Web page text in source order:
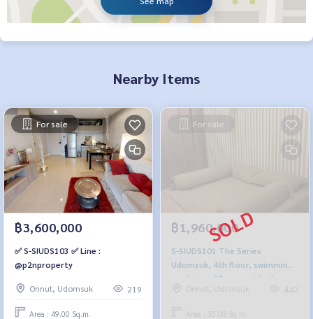
Nearby Items
For sale
฿3,600,000
✅ S-SIUDS103 ✅ Line :
@p2nproperty
Onnut, Udomsuk 219
Area : 49.00 Sq.m.
For sale
฿1,960,000
S-SIUDS101 The Series
Udomsuk, 4th floor, swimming
pool view, 35 sq m., 1 bedroom,
1 bathroom, 1.96 million. 064-
Onnut, Udomsuk 442
Area : 35.00 Sq.m.